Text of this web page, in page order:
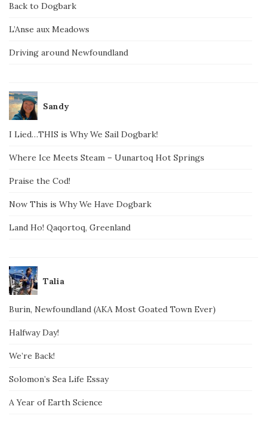
Back to Dogbark
L’Anse aux Meadows
Driving around Newfoundland
Sandy
I Lied…THIS is Why We Sail Dogbark!
Where Ice Meets Steam – Uunartoq Hot Springs
Praise the Cod!
Now This is Why We Have Dogbark
Land Ho! Qaqortoq, Greenland
Talia
Burin, Newfoundland (AKA Most Goated Town Ever)
Halfway Day!
We’re Back!
Solomon’s Sea Life Essay
A Year of Earth Science